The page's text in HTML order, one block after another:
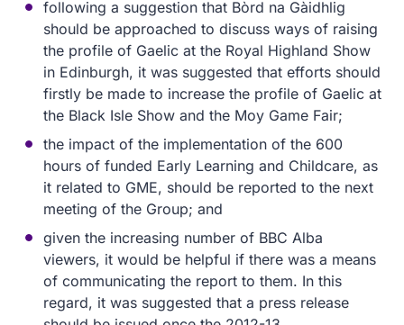
following a suggestion that Bòrd na Gàidhlig
should be approached to discuss ways of raising
the profile of Gaelic at the Royal Highland Show
in Edinburgh, it was suggested that efforts should
firstly be made to increase the profile of Gaelic at
the Black Isle Show and the Moy Game Fair;
the impact of the implementation of the 600
hours of funded Early Learning and Childcare, as
it related to GME, should be reported to the next
meeting of the Group; and
given the increasing number of BBC Alba
viewers, it would be helpful if there was a means
of communicating the report to them. In this
regard, it was suggested that a press release